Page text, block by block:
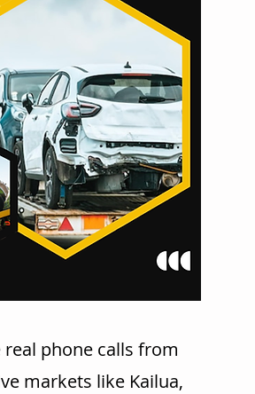
phone calls from
markets like Kailua,